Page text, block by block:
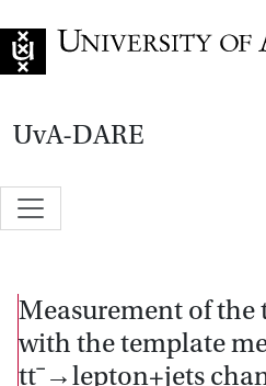
UvA-DARE
Measurement of the
with the template
ttˉ→lepton+jets